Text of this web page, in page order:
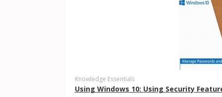
Knowledge Essentials
Using Windows 10: Using Security